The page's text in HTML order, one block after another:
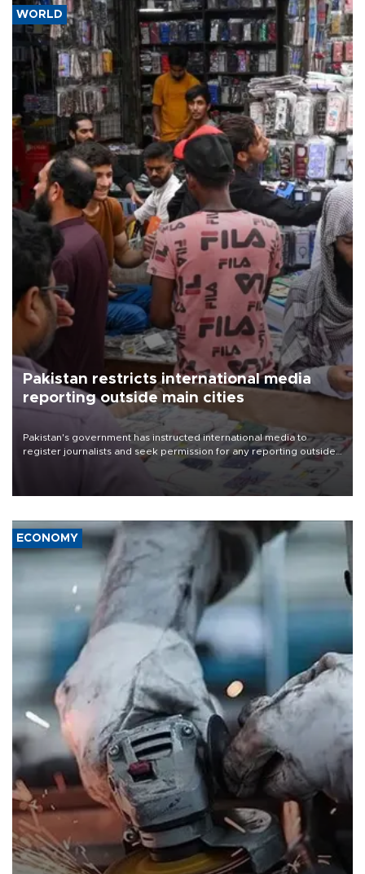
WORLD
Pakistan restricts international media
reporting outside main cities
Pakistan's government has instructed international media to
register journalists and seek permission for any reporting outside
the country's three main cities, sparking concern from rights and
media groups over a threat to press freedom.
ECONOMY